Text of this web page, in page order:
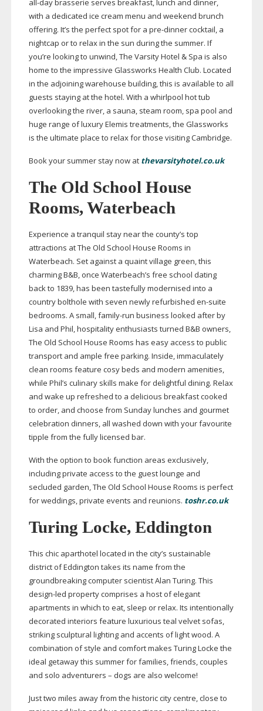
all-daybrasserie serves breakfast, lunch and dinner,
with a dedicated ice cream menu and weekend brunch
offering. It’s the perfect spot for a pre-dinnercocktail, a
nightcap or to relax in the sun during the summer. If
you’re looking to unwind, The Varsity Hotel & Spa is also
home to the impressive Glassworks Health Club. Located
in the adjoining warehouse building, this is available to all
guests staying at the hotel. With a whirlpool hot tub
overlooking the river, a sauna, steam room, spa pool and
huge range of luxury Elemis treatments, the Glassworks
is the ultimate place to relax for those visiting Cambridge.
Book your summer stay now at thevarsityhotel.co.uk
The Old School House
Rooms, Waterbeach
Experience a tranquil stay near the county’s top
attractions at The Old School House Rooms in
Waterbeach. Set against a quaint village green, this
charming B&B, once Waterbeach’s free school dating
back to 1839, has been tastefully modernised into a
country bolthole with seven newly refurbished en-suite
bedrooms. A small,family-run business looked after by
Lisa and Phil, hospitality enthusiasts turned B&B owners,
The Old School House Rooms has easy access to public
transport and ample free parking. Inside, immaculately
clean rooms feature cosy beds and modern amenities,
while Phil’s culinary skills make for delightful dining. Relax
and wake up refreshed to a delicious breakfast cooked
to order, and choose from Sunday lunches and gourmet
celebration dinners, all washed down with your favourite
tipple from the fully licensed bar.
With the option to book function areas exclusively,
including private access to the guest lounge and
secluded garden, The Old School House Rooms is perfect
for weddings, private events and reunions. toshr.co.uk
Turing Locke, Eddington
This chic aparthotel located in the city’s sustainable
district of Eddington takes its name from the
groundbreaking computer scientist Alan Turing. This
design-led property comprises a host of elegant
apartments in which to eat, sleep or relax. Its intentionally
decorated interiors feature luxurious teal velvet sofas,
striking sculptural lighting and accents of light wood. A
combination of style and comfort makes Turing Locke the
ideal getaway this summer for families, friends, couples
and solo adventurers – dogs are also welcome!
Just two miles away from the historic city centre, close to